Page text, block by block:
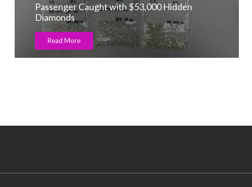
Passenger Caught with $53,000 Hidden
Diamonds
Read More